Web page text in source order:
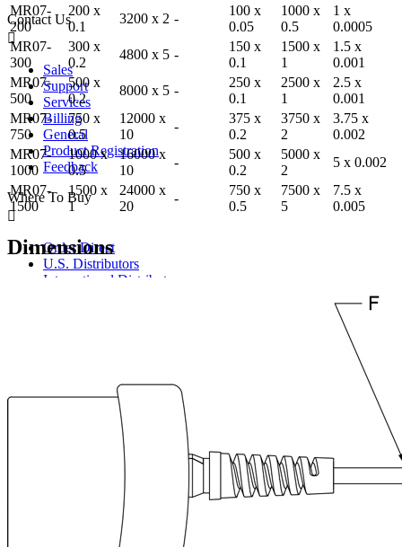
Contact Us
Sales
Support
Services
Billing
General
Product Registration
Feedback
Where To Buy
Order Direct
U.S. Distributors
International Distributors
MR07-
200
200 x
0.1
3200 x 2 -
100 x
0.05
1000 x
0.5
1 x
0.0005
MR07-
300
300 x
0.2
4800 x 5 -
150 x
0.1
1500 x
1
1.5 x
0.001
MR07-
500
500 x
0.2
8000 x 5 -
250 x
0.1
2500 x
1
2.5 x
0.001
MR07-
750
750 x
0.5
12000 x
10
-
375 x
0.2
3750 x
2
3.75 x
0.002
MR07-
1000
1000 x
0.5
16000 x
10
-
500 x
0.2
5000 x
2
5 x 0.002
MR07-
1500
1500 x
1
24000 x
20
-
750 x
0.5
7500 x
5
7.5 x
0.005
Dimensions